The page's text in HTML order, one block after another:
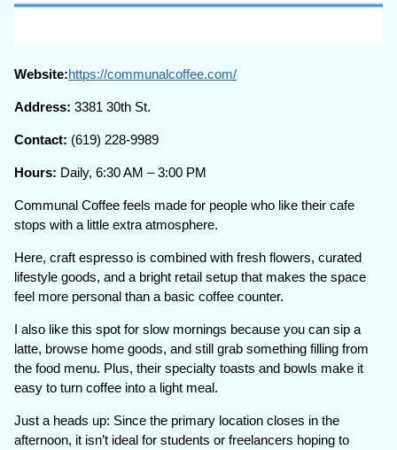
Website:https://communalcoffee.com/
Address:3381 30th St.
Contact: (619) 228-9989
Hours: Daily, 6:30 AM – 3:00 PM
Communal Coffee feels made for people who like their cafe
stops with a little extra atmosphere.
Here, craft espresso is combined with fresh flowers, curated
lifestyle goods, and a bright retail setup that makes the space
feel more personal than a basic coffee counter.
I also like this spot for slow mornings because you can sip a
latte, browse home goods, and still grab something filling from
the food menu. Plus, their specialty toasts and bowls make it
easy to turn coffee into a light meal.
Just a heads up: Since the primary location closes in the
afternoon, it isn’t ideal for students or freelancers hoping to